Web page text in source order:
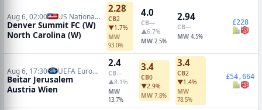
Aug 6, 02:00 US National Women Soccer League
Denver Summit FC (W)
North Carolina (W)
2.28
CB2
▼1.7%
MW
93.0%
4.0
CB—
▲6.7%
MW 2.5%
2.94
CB—
MW 4.5%
£228
Aug 6, 17:30 UEFA Europa Conference Qualifiers
Beitar Jerusalem
Austria Wien
2.4
CB—
▲8.1%
MW
13.7%
3.4
CB0
▼2.9%
MW 7.8%
3.4
CB2
▼1.4%
MW
78.5%
£54,664